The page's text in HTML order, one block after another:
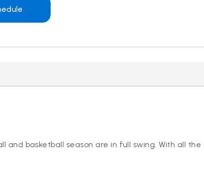
basketball season are in full swing. With all the